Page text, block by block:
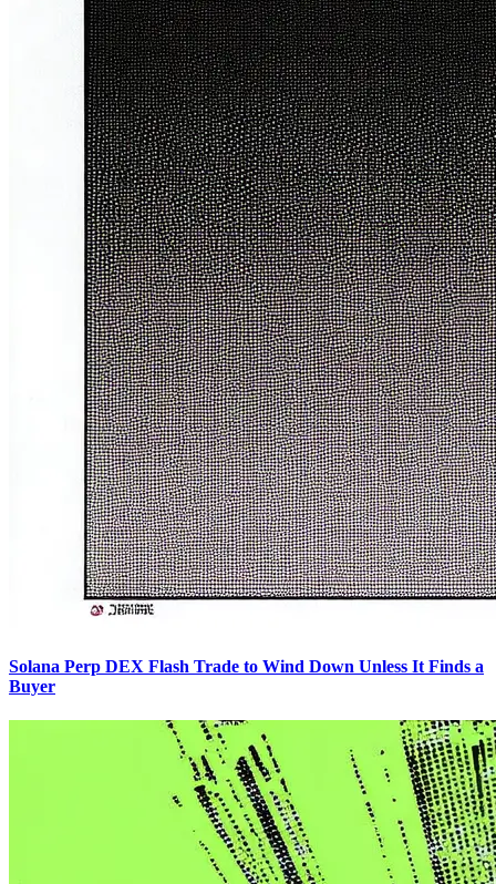
Solana Perp DEX Flash Trade to Wind Down Unless It Finds a
Buyer